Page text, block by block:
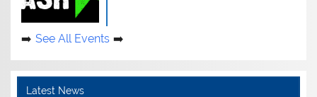
See All Events
Latest News